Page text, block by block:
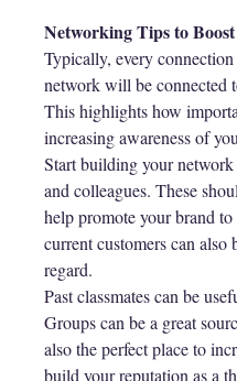
Networking Tips to
Typically, every
network will be connected
This highlights how
increasing awareness of
Start building your
and colleagues. These
help promote your brand
current customers can
regard.
Past classmates can be
Groups can be a great
also the perfect place to
build your reputation as a